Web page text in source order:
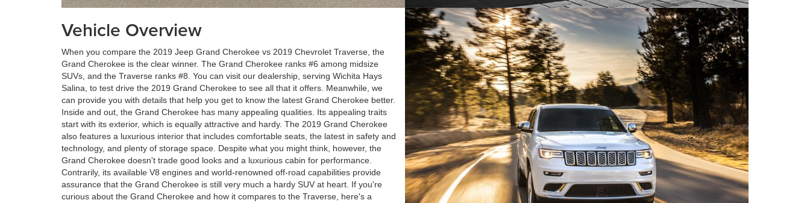
Vehicle Overview
When you compare the 2019 Jeep Grand Cherokee vs 2019 Chevrolet Traverse, the
Grand Cherokee is the clear winner. The Grand Cherokee ranks #6 among midsize
SUVs, and the Traverse ranks #8. You can visit our dealership, serving Wichita Hays
Salina, to test drive the 2019 Grand Cherokee to see all that it offers. Meanwhile, we
can provide you with details that help you get to know the latest Grand Cherokee better.
Inside and out, the Grand Cherokee has many appealing qualities. Its appealing traits
start with its exterior, which is equally attractive and hardy. The 2019 Grand Cherokee
also features a luxurious interior that includes comfortable seats, the latest in safety and
technology, and plenty of storage space. Despite what you might think, however, the
Grand Cherokee doesn't trade good looks and a luxurious cabin for performance.
Contrarily, its available V8 engines and world-renowned off-road capabilities provide
assurance that the Grand Cherokee is still very much a hardy SUV at heart. If you're
curious about the Grand Cherokee and how it compares to the Traverse, here's a